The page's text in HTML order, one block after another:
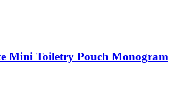
Mini Toiletry Pouch Monogram